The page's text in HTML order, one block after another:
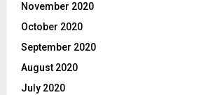
November 2020
October 2020
September 2020
August 2020
July 2020